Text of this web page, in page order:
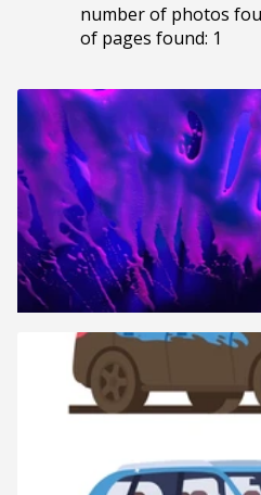
number of photos
of pages found: 1